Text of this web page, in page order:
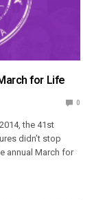
for Life
0
the 41st
didn’t stop
annual March for